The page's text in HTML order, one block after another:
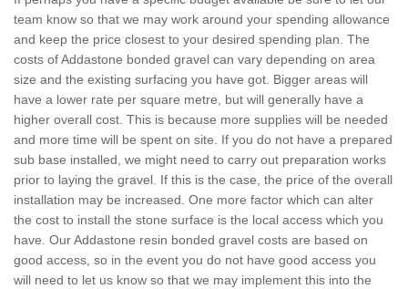
team know so that we may work around your spending allowance
and keep the price closest to your desired spending plan. The
costs of Addastone bonded gravel can vary depending on area
size and the existing surfacing you have got. Bigger areas will
have a lower rate per square metre, but will generally have a
higher overall cost. This is because more supplies will be needed
and more time will be spent on site. If you do not have a prepared
sub base installed, we might need to carry out preparation works
prior to laying the gravel. If this is the case, the price of the overall
installation may be increased. One more factor which can alter
the cost to install the stone surface is the local access which you
have. Our Addastone resin bonded gravel costs are based on
good access, so in the event you do not have good access you
will need to let us know so that we may implement this into the